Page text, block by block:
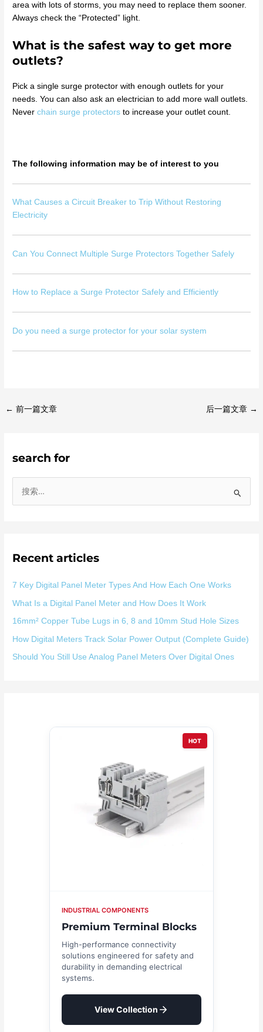
area with lots of storms, you may need to replace them sooner.
Always check the “Protected” light.
What is the safest way to get more
outlets?
Pick a single surge protector with enough outlets for your
needs. You can also ask an electrician to add more wall outlets.
Neverchain surge protectors to increase your outlet count.
The following information may be of interest to you
What Causes a Circuit Breaker to Trip Without Restoring
Electricity
Can You Connect Multiple Surge Protectors Together Safely
How to Replace a Surge Protector Safely and Efficiently
Do you need a surge protector for your solar system
← 前一篇文章 后一篇文章 →
search for
Recent articles
7 Key Digital Panel Meter Types And How Each One Works
What Is a Digital Panel Meter and How Does It Work
16mm² Copper Tube Lugs in 6, 8 and 10mm Stud Hole Sizes
How Digital Meters Track Solar Power Output (Complete Guide)
Should You Still Use Analog Panel Meters Over Digital Ones
HOT
INDUSTRIAL COMPONENTS
Premium Terminal Blocks
High-performance connectivity
solutions engineered for safety and
durability in demanding electrical
systems.
View Collection